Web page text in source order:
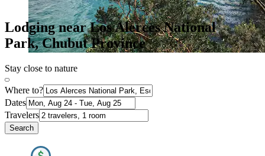
Lodging near Los Alerces National
Park, Chubut Province
Stay close to nature
Where to?
Dates
Travelers
Search